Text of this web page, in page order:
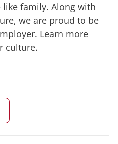
family. Along with
we are proud to be
Learn more
culture.